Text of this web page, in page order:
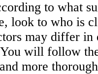
to what
look to who is
may differ in
will follow
more